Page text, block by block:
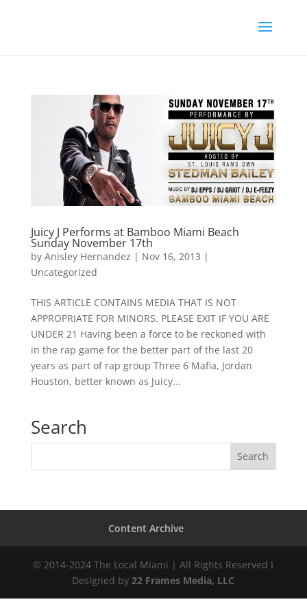
Juicy J Performs at Bamboo Miami Beach
Sunday November 17th
by Anisley Hernandez | Nov 16, 2013 |
Uncategorized
THIS ARTICLE CONTAINS MEDIA THAT IS NOT
APPROPRIATE FOR MINORS. PLEASE EXIT IF YOU ARE
UNDER 21 Having been a force to be reckoned with
in the rap game for the better part of the last 20
years as part of rap group Three 6 Mafia, Jordan
Houston, better known as Juicy...
Search
Content Archive
© 2014-2024 The Local Miami | All Rights Reserved I
Designed by 22 Frames Media, LLC